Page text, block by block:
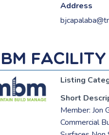
Address
Listing
Short
Member: Jon
Commercial